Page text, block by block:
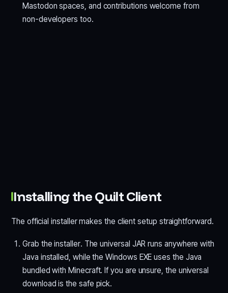
Mastodon spaces, and contributions welcome from
non-developers too.
Installing the Quilt Client
The official installer makes the client setup straightforward.
Grab the installer. The universal JAR runs anywhere with
Java installed, while the Windows EXE uses the Java
bundled with Minecraft. If you are unsure, the universal
download is the safe pick.